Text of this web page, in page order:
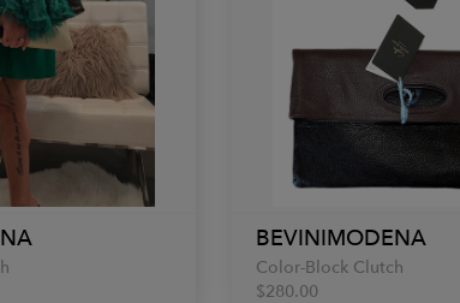
BEVINIMODENA
Color-Block Clutch
$280.00